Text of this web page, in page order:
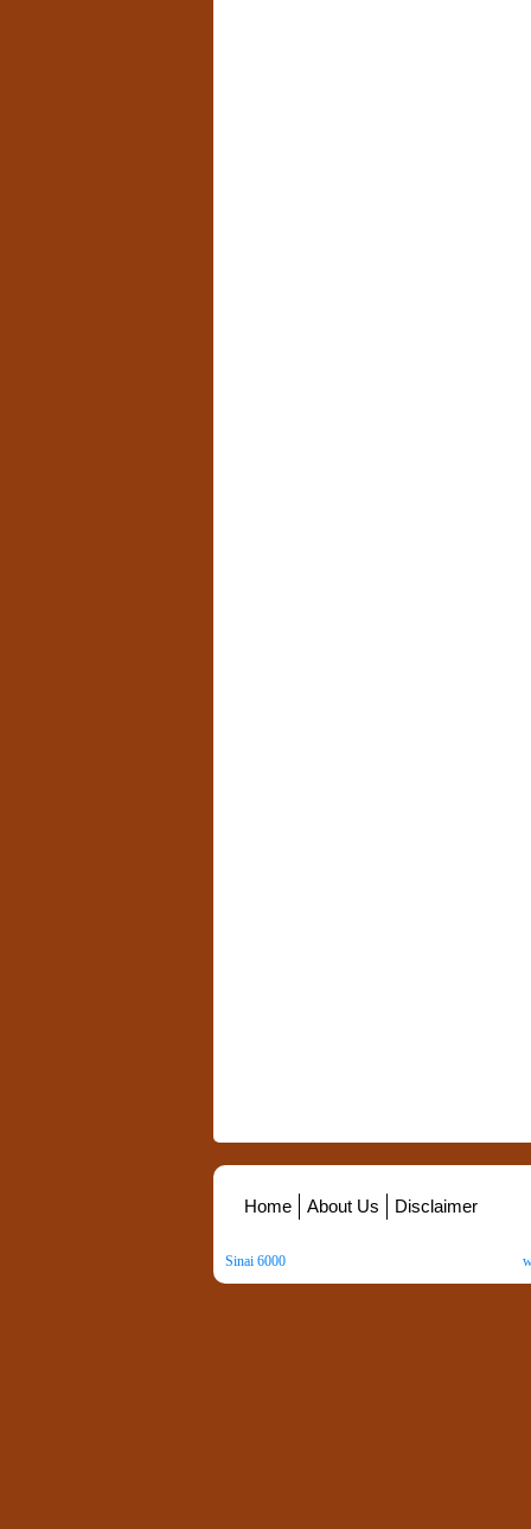
Home About Us Disclaimer
Sinai 6000. All Rights Reserved. Copyright ©